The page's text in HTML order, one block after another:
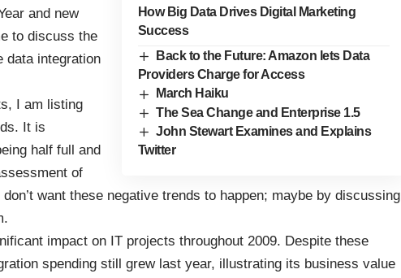
How Big Data Drives Digital Marketing
Success
Back to the Future: Amazon lets Data
Providers Charge for Access
March Haiku
The Sea Change and Enterprise 1.5
John Stewart Examines and Explains
Twitter
and new
to discuss the
data integration
I am listing
It is
half full and
of
want these negative trends to happen; maybe by discussing
impact on IT projects throughout 2009. Despite these
spending still grew last year, illustrating its business value